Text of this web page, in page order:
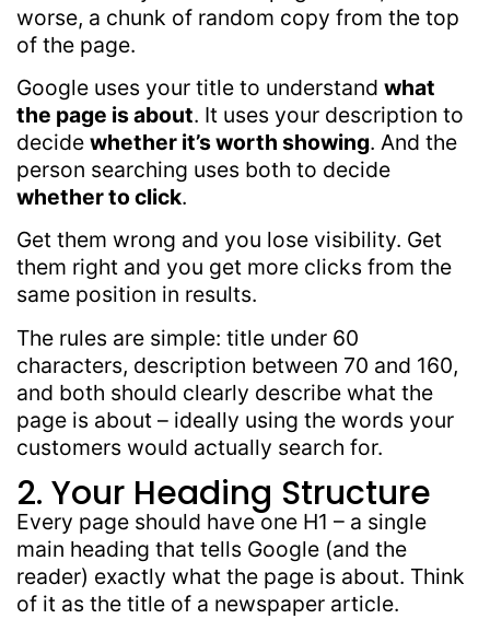
worse, a chunk of random copy from the top
of the page.
Google uses your title to understand what
the page is about. It uses your description to
decide whether it’s worth showing. And the
person searching uses both to decide
whether to click.
Get them wrong and you lose visibility. Get
them right and you get more clicks from the
same position in results.
The rules are simple: title under 60
characters, description between 70 and 160,
and both should clearly describe what the
page is about – ideally using the words your
customers would actually search for.
2. Your Heading Structure
Every page should have one H1 – a single
main heading that tells Google (and the
reader) exactly what the page is about. Think
of it as the title of a newspaper article.